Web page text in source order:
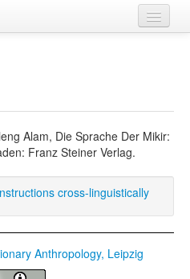
Alam, Die Sprache Der Mikir:
Franz Steiner Verlag.
cross-linguistically
Anthropology, Leipzig